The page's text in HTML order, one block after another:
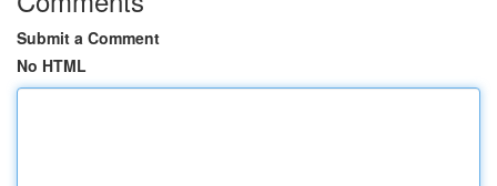
Submit a Comment
No HTML